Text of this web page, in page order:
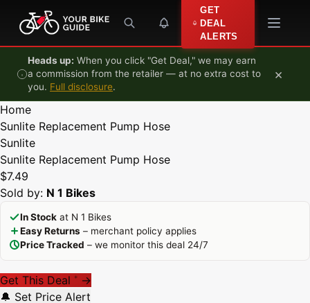
Skip to content
GET
DEAL
ALERTS
Heads up: When you click "Get Deal," we may earn
a commission from the retailer — at no extra cost to
you. Full disclosure.
×
Home
Sunlite Replacement Pump Hose
Sunlite
Sunlite Replacement Pump Hose
$7.49
Sold by: N 1 Bikes
In Stock at N 1 Bikes
Easy Returns – merchant policy applies
Price Tracked – we monitor this deal 24/7
Get This Deal * →
🔔 Set Price Alert